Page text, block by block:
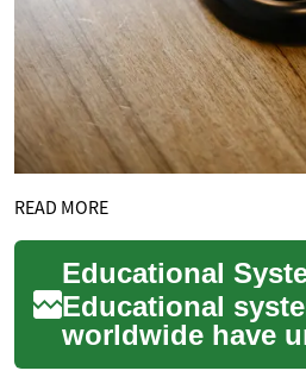
READ MORE
Educational
worldwide have
dramatic